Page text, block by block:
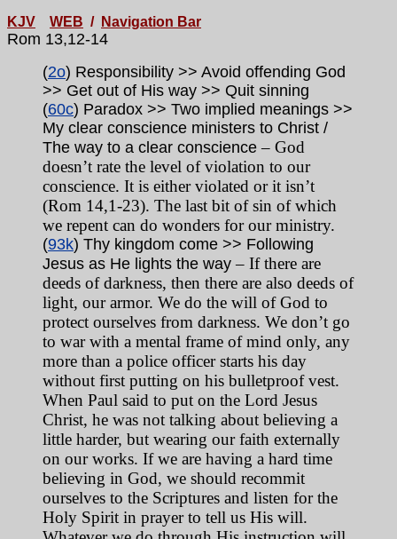
KJV WEB / Navigation Bar
Rom 13,12-14
(2o) Responsibility >> Avoid offending God
>> Get out of His way >> Quit sinning
(60c) Paradox >> Two implied meanings >>
My clear conscience ministers to Christ /
The way to a clear conscience– God
doesn’t rate the level of violation to our
conscience. It is either violated or it isn’t
(Rom 14,1-23). The last bit of sin of which
we repent can do wonders for our ministry.
(93k) Thy kingdom come >> Following
Jesus as He lights the way– If there are
deeds of darkness, then there are also deeds of
light, our armor. We do the will of God to
protect ourselves from darkness. We don’t go
to war with a mental frame of mind only, any
more than a police officer starts his day
without first putting on his bulletproof vest.
When Paul said to put on the Lord Jesus
Christ, he was not talking about believing a
little harder, but wearing our faith externally
on our works. If we are having a hard time
believing in God, we should recommit
ourselves to the Scriptures and listen for the
Holy Spirit in prayer to tell us His will.